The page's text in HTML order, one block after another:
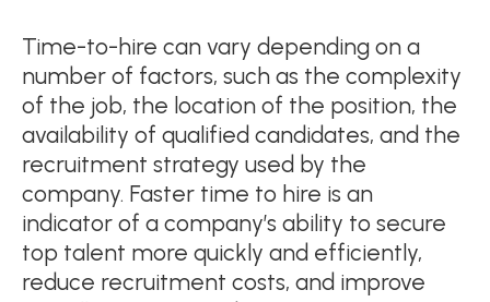
Time-to-hire can vary depending on a
number of factors, such as the complexity
of the job, the location of the position, the
availability of qualified candidates, and the
recruitment strategy used by the
company. Faster time to hire is an
indicator of a company’s ability to secure
top talent more quickly and efficiently,
reduce recruitment costs, and improve